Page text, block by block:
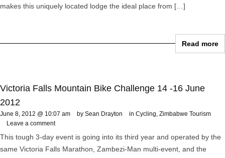
makes this uniquely located lodge the ideal place from […]
Read more
Victoria Falls Mountain Bike Challenge 14 -16 June
2012
June 8, 2012 @ 10:07 am by Sean Drayton in Cycling, Zimbabwe Tourism
Leave a comment
This tough 3-day event is going into its third year and operated by the
same Victoria Falls Marathon, Zambezi-Man multi-event, and the